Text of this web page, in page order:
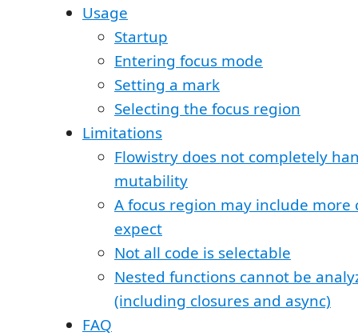
Usage
Startup
Entering focus mode
Setting a mark
Selecting the focus region
Limitations
Flowistry does not completely
mutability
A focus region may include more
expect
Not all code is selectable
Nested functions cannot be
(including closures and async)
FAQ